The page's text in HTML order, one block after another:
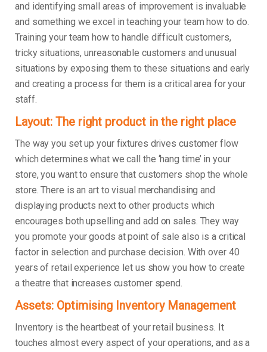
and identifying small areas of improvement is invaluable
and something we excel in teaching your team how to do.
Training your team how to handle difficult customers,
tricky situations, unreasonable customers and unusual
situations by exposing them to these situations and early
and creating a process for them is a critical area for your
staff.
Layout: The right product in the right place
The way you set up your fixtures drives customer flow
which determines what we call the ‘hang time’ in your
store, you want to ensure that customers shop the whole
store. There is an art to visual merchandising and
displaying products next to other products which
encourages both upselling and add on sales. They way
you promote your goods at point of sale also is a critical
factor in selection and purchase decision. With over 40
years of retail experience let us show you how to create
a theatre that increases customer spend.
Assets: Optimising Inventory Management
Inventory is the heartbeat of your retail business. It
touches almost every aspect of your operations, and as a